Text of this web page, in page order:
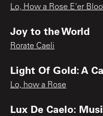
Lo, How a Rose E'er
Joy to the World
Rorate Caeli
Light Of Gold: A
Lo, how a Rose
Lux De Caelo: